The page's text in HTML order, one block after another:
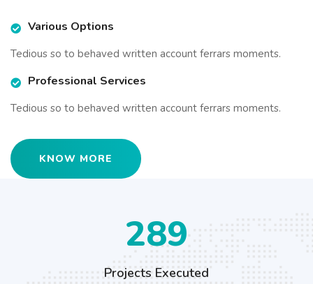
Various Options
Tedious so to behaved written account ferrars moments.
Professional Services
Tedious so to behaved written account ferrars moments.
KNOW MORE
426
Projects Executed